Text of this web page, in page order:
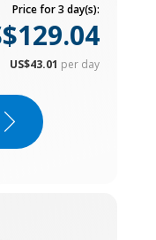
Price for 3 day(s):
US$43.01 per day